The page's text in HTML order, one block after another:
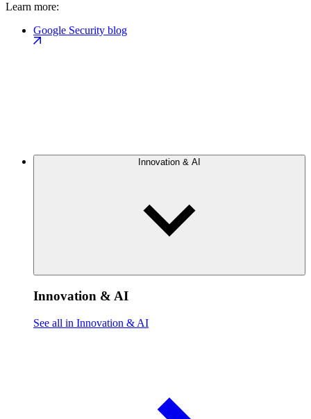
Learn more:
Google Security blog
Innovation & AI
Innovation & AI
See all in Innovation & AI